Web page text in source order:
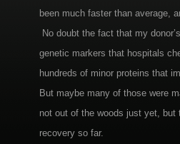
been much faster than average,
No doubt the fact that my
genetic markers that hospitals
hundreds of minor proteins that
But maybe many of those were
not out of the woods just yet, but
recovery so far.